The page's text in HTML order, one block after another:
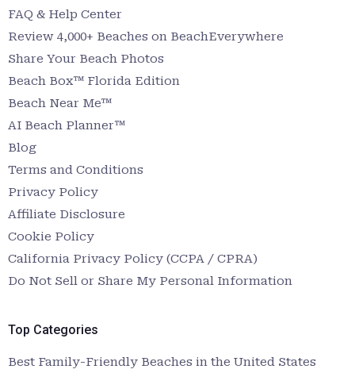
FAQ & Help Center
Review 4,000+ Beaches on BeachEverywhere
Share Your Beach Photos
Beach Box™ Florida Edition
Beach Near Me™
AI Beach Planner™
Blog
Terms and Conditions
Privacy Policy
Affiliate Disclosure
Cookie Policy
California Privacy Policy (CCPA / CPRA)
Do Not Sell or Share My Personal Information
Top Categories
Best Family-Friendly Beaches in the United States